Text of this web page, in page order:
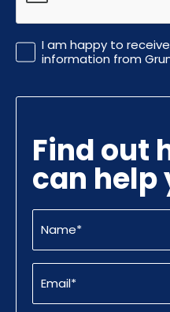
Promotional
Information
I am happy to
information from
Find out
can help
Name
(Required)
Email
(Required)